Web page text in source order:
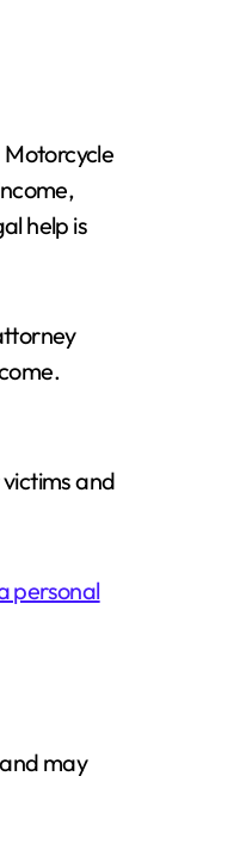
Motorcycle
help is
and
personal
may